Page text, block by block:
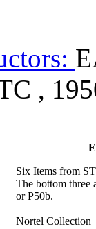
,
Six Items from
The bottom three
or P50b.
Nortel Collection